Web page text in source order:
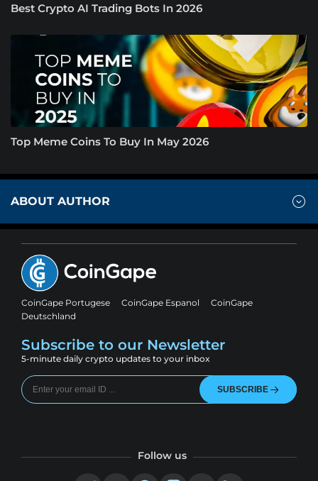
Best Crypto AI Trading Bots In 2026
Top Meme Coins To Buy In May 2026
ABOUT AUTHOR
CoinGape Portugese CoinGape Espanol
CoinGape
Deutschland
Subscribe to our Newsletter
5-minute daily crypto updates to your inbox
SUBSCRIBE
Follow us